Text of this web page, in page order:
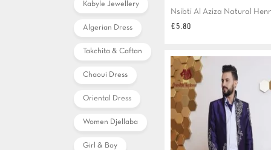
Kabyle Jewellery
Algerian Dress
Takchita & Caftan
Chaoui Dress
Oriental Dress
Women Djellaba
Girl & Boy
Nsibti Al Aziza Natural
Price
€5.80